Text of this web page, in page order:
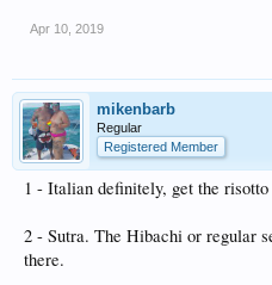
Apr 10, 2019
mikenbarb
Regular
Registered Member
1 - Italian definitely, get the
2 - Sutra. The Hibachi or regular
there.